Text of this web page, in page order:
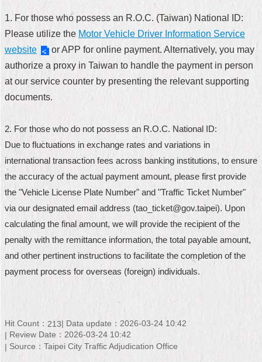
Administration
FAQ
Site
中
版
Contact
FAQ
Declaration
regarding
Open
Online
Privacy
1. For those who possess an R.O.C. (Taiwan) National ID:
Please utilize the Motor Vehicle Driver Information Service
website
or APP for online payment. Alternatively, you may
authorize a proxy in Taiwan to handle the payment in person
at our service counter by presenting the relevant supporting
documents.
2. For those who do not possess an R.O.C. National ID:
Due to fluctuations in exchange rates and variations in
international transaction fees across banking institutions, to ensure
the accuracy of the actual payment amount, please first provide
the "Vehicle License Plate Number" and "Traffic Ticket Number"
via our designated email address (tao_ticket@gov.taipei). Upon
calculating the final amount, we will provide the recipient of the
penalty with the remittance information, the total payable amount,
and other pertinent instructions to facilitate the completion of the
payment process for overseas (foreign) individuals.
Hit Count： 213
Data update：2026-03-24 10:42
Review Date：2026-03-24 10:42
Source：Taipei City Traffic Adjudication Office